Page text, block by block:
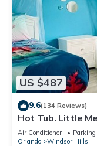
US $487
9.6(134 Reviews)
Hot Tub. Little
Closest To
Air Conditioner Parking
Orlando
Windsor Hills